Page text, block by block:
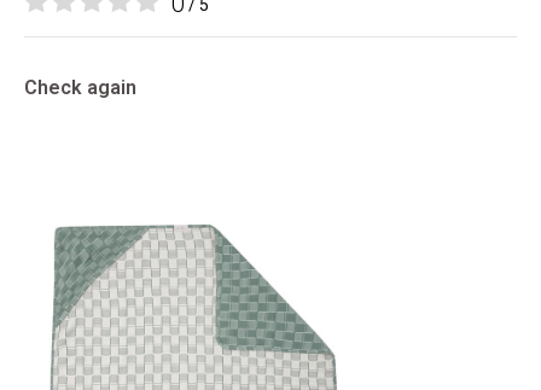
/ 5
Check again